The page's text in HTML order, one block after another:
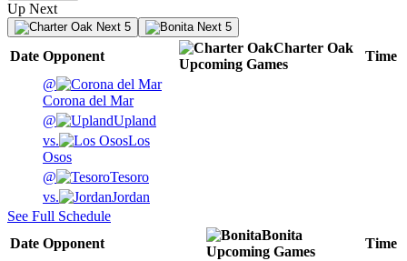
Up Next
Next 5 Next 5
Date Opponent
Charter Oak
Upcoming Games
Time
@
Corona del Mar
@
Upland
vs.
Los
Osos
@
Tesoro
vs.
Jordan
See Full Schedule
Date Opponent
Bonita
Upcoming Games
Time